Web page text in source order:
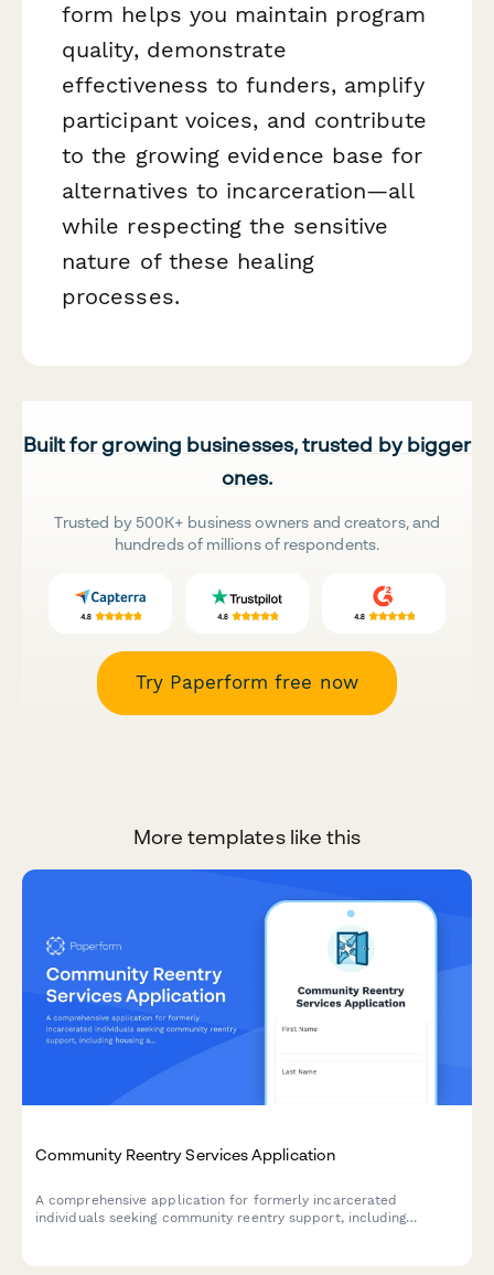
form helps you maintain program
quality, demonstrate
effectiveness to funders, amplify
participant voices, and contribute
to the growing evidence base for
alternatives to incarceration—all
while respecting the sensitive
nature of these healing
processes.
Built for growing businesses, trusted by bigger
ones.
Trusted by 500K+ business owners and creators, and
hundreds of millions of respondents.
Try Paperform free now
More templates like this
Community Reentry Services Application
A comprehensive application for formerly incarcerated
individuals seeking community reentry support, including